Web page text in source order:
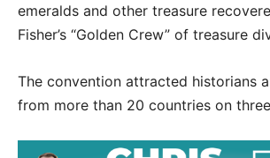
emeralds and other treasure
Fisher’s “Golden Crew” of treasure
The convention attracted historians
from more than 20 countries on